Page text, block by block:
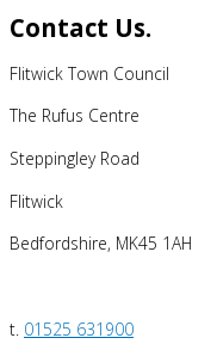
Contact Us.
Flitwick Town Council
The Rufus Centre
Steppingley Road
Flitwick
Bedfordshire, MK45 1AH
t. 01525 631900